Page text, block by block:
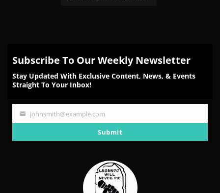
Subscribe To Our Weekly Newsletter
Stay Updated With Exclusive Content, News, & Events
Straight To Your Inbox!
Your
johnsmith@example.com
Submit